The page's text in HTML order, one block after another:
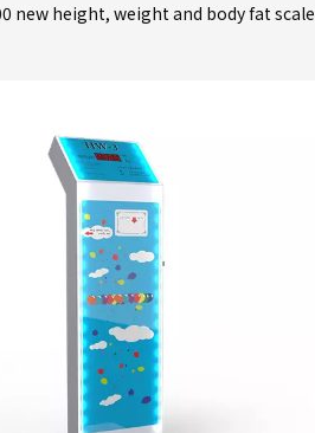
new height, weight and body fat scale